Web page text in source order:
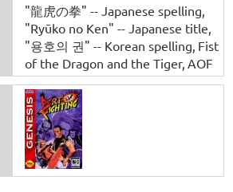
"龍虎の拳" -- Japanese spelling
"Ryūko no Ken" -- Japanese title
"용호의 권" -- Korean spelling Fist
of the Dragon and the Tiger AOF